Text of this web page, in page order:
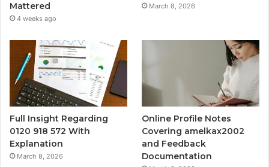
Mattered
4 weeks ago
March 8, 2026
Full Insight Regarding
0120 918 572 With
Explanation
March 8, 2026
Online Profile Notes
Covering amelkax2002
and Feedback
Documentation